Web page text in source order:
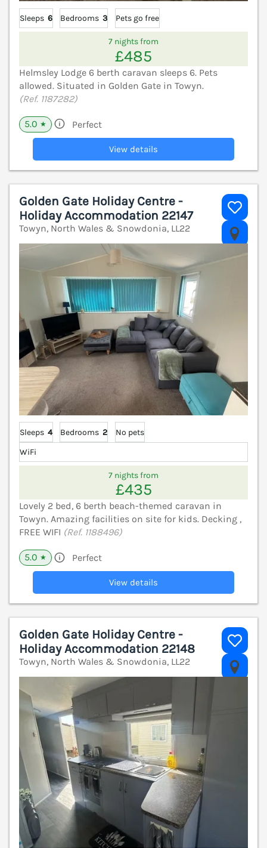
Sleeps 6 Bedrooms 3 Pets go free
7 nights from
£485
Helmsley Lodge 6 berth caravan sleeps 6. Pets
allowed. Situated in Golden Gate in Towyn.
(Ref. 1187282)
5.0 ★ Perfect
View details
Golden Gate Holiday Centre -
Holiday Accommodation 22147
Towyn, North Wales & Snowdonia, LL22
Sleeps 4 Bedrooms 2
No pets
WiFi
7 nights from
£435
Lovely 2 bed, 6 berth beach-themed caravan in
Towyn. Amazing facilities on site for kids. Decking ,
FREE WIFI (Ref. 1188496)
5.0 ★ Perfect
View details
Golden Gate Holiday Centre -
Holiday Accommodation 22148
Towyn, North Wales & Snowdonia, LL22